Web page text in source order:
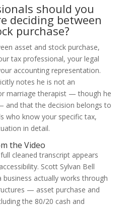
should you
deciding between
purchase?
asset and stock purchase,
tax professional, your legal
accounting representation.
notes he is not an
marriage therapist — though he
and that the decision belongs to
who know your specific tax,
in detail.
the Video
cleaned transcript appears
Scott Sylvan Bell
business actually works through
— asset purchase and
the 80/20 cash and